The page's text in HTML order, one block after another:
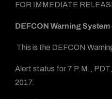
FOR IMMEDIATE
DEFCON Warning System
This is the DEFCON
Alert status for 7 P.M.,
2017.